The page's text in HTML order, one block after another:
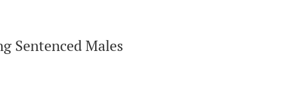
Sentenced Males